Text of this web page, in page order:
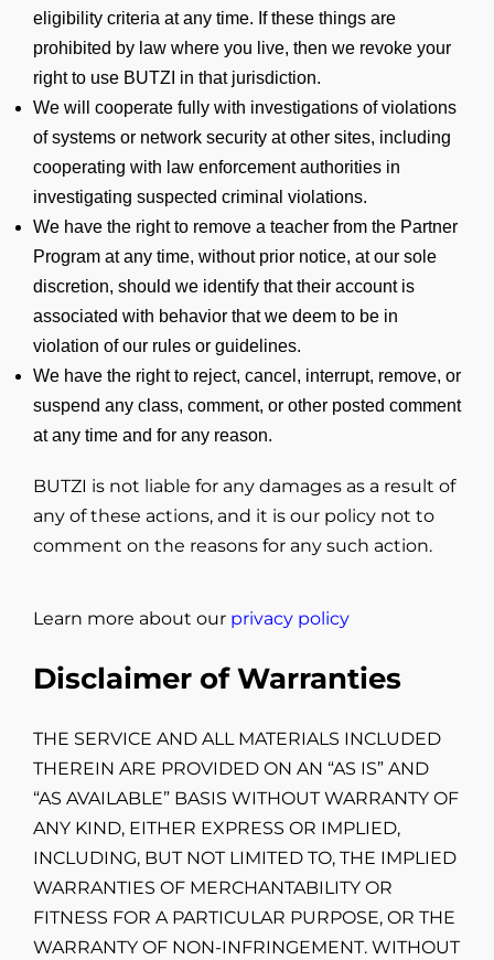
eligibility criteria at any time. If these things are
prohibited by law where you live, then we revoke your
right to use BUTZI in that jurisdiction.
We will cooperate fully with investigations of violations
of systems or network security at other sites, including
cooperating with law enforcement authorities in
investigating suspected criminal violations.
We have the right to remove a teacher from the Partner
Program at any time, without prior notice, at our sole
discretion, should we identify that their account is
associated with behavior that we deem to be in
violation of our rules or guidelines.
We have the right to reject, cancel, interrupt, remove, or
suspend any class, comment, or other posted comment
at any time and for any reason.
BUTZI is not liable for any damages as a result of
any of these actions, and it is our policy not to
comment on the reasons for any such action.
Learn more about our privacy policy
Disclaimer of Warranties
THE SERVICE AND ALL MATERIALS INCLUDED
THEREIN ARE PROVIDED ON AN “AS IS” AND
“AS AVAILABLE” BASIS WITHOUT WARRANTY OF
ANY KIND, EITHER EXPRESS OR IMPLIED,
INCLUDING, BUT NOT LIMITED TO, THE IMPLIED
WARRANTIES OF MERCHANTABILITY OR
FITNESS FOR A PARTICULAR PURPOSE, OR THE
WARRANTY OF NON-INFRINGEMENT. WITHOUT